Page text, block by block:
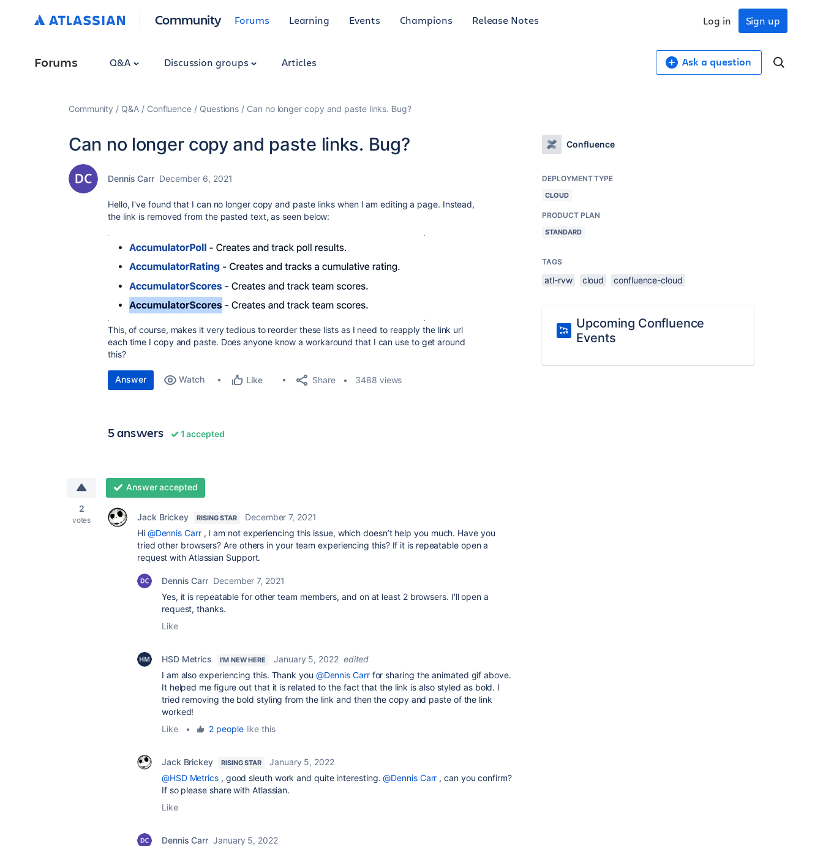
Community Forums Learning Events Champions Release Notes Sign up
Log in
Forums Q&A Discussion groups Articles Ask a question
Community Q&A Confluence Questions Can no longer copy and paste links. Bug?
Can no longer copy and paste links. Bug?
Dennis Carr December 6, 2021
Hello, I've found that I can no longer copy and paste links when I am editing a page. Instead,
the link is removed from the pasted text, as seen below:
This, of course, makes it very tedious to reorder these lists as I need to reapply the link url
each time I copy and paste. Does anyone know a workaround that I can use to get around
this?
Answer Watch Like Share 3488 views
5 answers 1 accepted
2
votes
Answer accepted
Jack Brickey RISING STAR
December 7, 2021
Hi @Dennis Carr, I am not experiencing this issue, which doesn’t help you much. Have you
tried other browsers? Are others in your team experiencing this? If it is repeatable open a
request with Atlassian Support.
Dennis Carr December 7, 2021
Yes, it is repeatable for other team members, and on at least 2 browsers. I'll open a
request, thanks.
Like
HSD Metrics I'M NEW HERE January 5, 2022 edited
I am also experiencing this. Thank you @Dennis Carrfor sharing the animated gif above.
It helped me figure out that it is related to the fact that the link is also styled as bold. I
tried removing the bold styling from the link and then the copy and paste of the link
worked!
Like
• 2 peoplelike this
Jack Brickey RISING STAR
January 5, 2022
@HSD Metrics , good sleuth work and quite interesting.@Dennis Carr , can you confirm?
If so please share with Atlassian.
Like
Dennis Carr January 5, 2022
Confluence
DEPLOYMENT TYPE
CLOUD
PRODUCT PLAN
STANDARD
TAGS
atl-rvw cloud confluence-cloud
Upcoming Confluence
Events